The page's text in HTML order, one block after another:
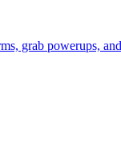
grab powerups,